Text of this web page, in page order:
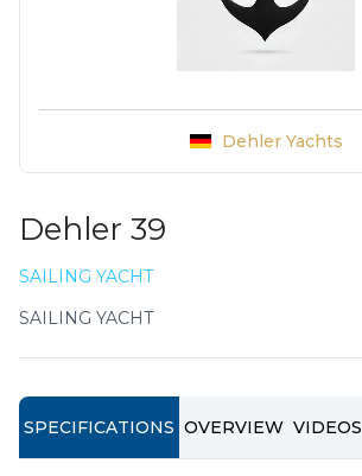
Dehler Yachts
Dehler 39
SAILING YACHT
SAILING YACHT
SPECIFICATIONS OVERVIEW VIDEOS